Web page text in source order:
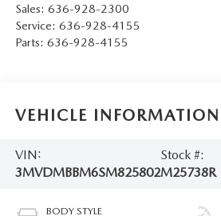
Sales: 636-928-2300
Service: 636-928-4155
Parts: 636-928-4155
VEHICLE INFORMATION
VIN:
3MVDMBBM6SM825802
Stock #:
M25738R
BODY STYLE